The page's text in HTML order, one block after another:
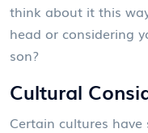
think about it this
head or considering
son?
Cultural
Certain cultures